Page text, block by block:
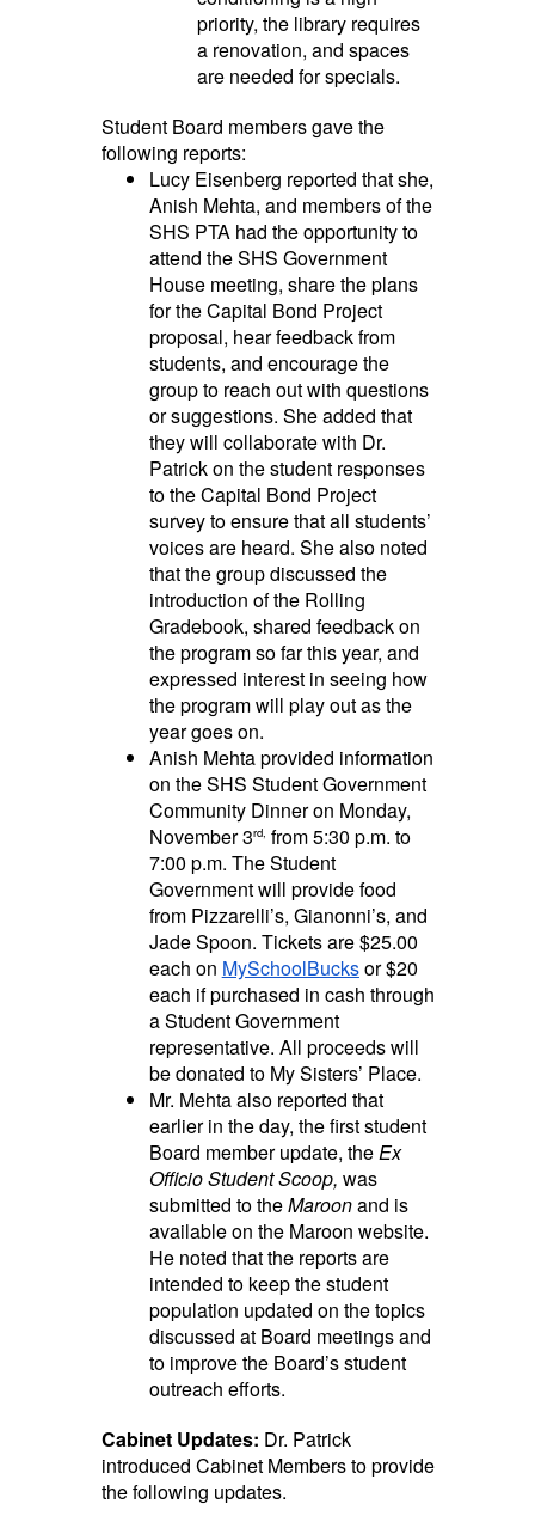
priority, the library requires
a renovation, and spaces
are needed for specials.
Student Board members gave the
following reports:
Lucy Eisenberg reported that she,
Anish Mehta, and members of the
SHS PTA had the opportunity to
attend the SHS Government
House meeting, share the plans
for the Capital Bond Project
proposal, hear feedback from
students, and encourage the
group to reach out with questions
or suggestions. She added that
they will collaborate with Dr.
Patrick on the student responses
to the Capital Bond Project
survey to ensure that all students’
voices are heard. She also noted
that the group discussed the
introduction of the Rolling
Gradebook, shared feedback on
the program so far this year, and
expressed interest in seeing how
the program will play out as the
year goes on.
Anish Mehta provided information
on the SHS Student Government
Community Dinner on Monday,
November 3rd, from 5:30 p.m. to
7:00 p.m. The Student
Government will provide food
from Pizzarelli’s, Gianonni’s, and
Jade Spoon. Tickets are $25.00
each on MySchoolBucksor $20
each if purchased in cash through
a Student Government
representative. All proceeds will
be donated to My Sisters’ Place.
Mr. Mehta also reported that
earlier in the day, the first student
Board member update, theEx
Officio Student Scoop, was
submitted to theMaroonand is
available on the Maroon website.
He noted that the reports are
intended to keep the student
population updated on the topics
discussed at Board meetings and
to improve the Board’s student
outreach efforts.
Cabinet Updates: Dr. Patrick
introduced Cabinet Members to provide
the following updates.